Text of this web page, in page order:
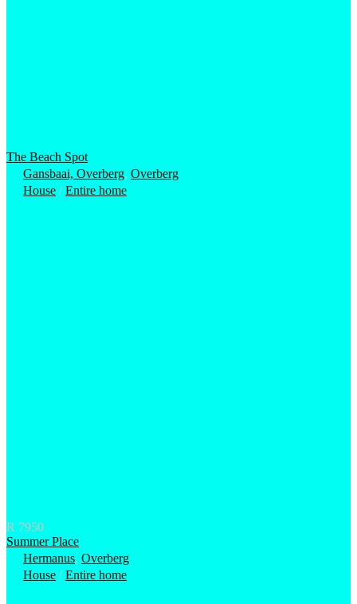
The Beach Spot
Gansbaai, Overberg, Overberg
House /Entire home
R 7950
Summer Place
Hermanus, Overberg
House /Entire home